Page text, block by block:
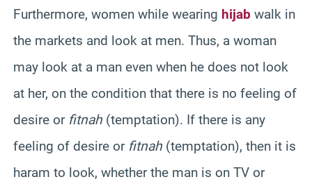
Furthermore, women while wearing hijab walk in
the markets and look at men. Thus, a woman
may look at a man even when he does not look
at her, on the condition that there is no feeling of
desire or fitnah (temptation). If there is any
feeling of desire or fitnah (temptation), then it is
haram to look, whether the man is on TV or